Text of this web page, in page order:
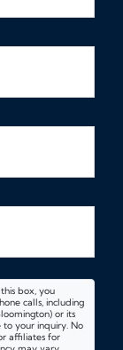
box, you
calls, including
or its
to your inquiry. No
affiliates for